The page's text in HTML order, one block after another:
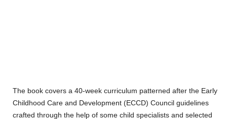
The book covers a 40-week curriculum patterned after the Early
Childhood Care and Development (ECCD) Council guidelines
crafted through the help of some child specialists and selected